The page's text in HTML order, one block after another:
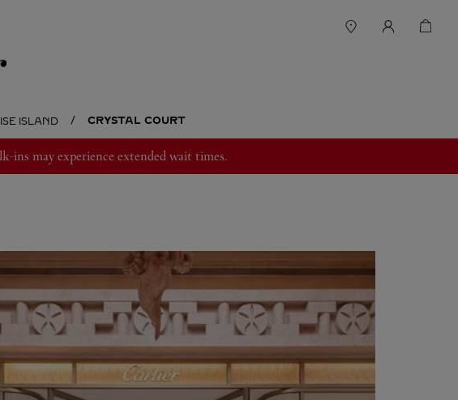
ISLAND CRYSTAL COURT
ins may experience extended wait times.